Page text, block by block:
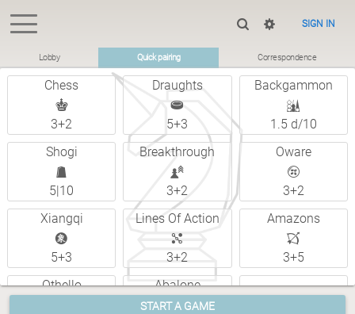
SIGN IN
START A GAME
Lobby Quick pairing Correspondence
Chess
3+2
Draughts
5+3
Backgammon
1.5 d/10
Shogi
5|10
Breakthrough
3+2
Oware
3+2
Xiangqi
5+3
Lines Of Action
3+2
Amazons
3+5
Othello
Abalone